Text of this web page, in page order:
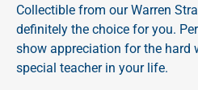
Collectible from our Warren
definitely the choice for you.
show appreciation for the hard
special teacher in your life.